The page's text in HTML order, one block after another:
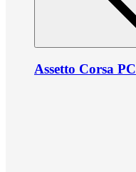
Assetto Corsa PC